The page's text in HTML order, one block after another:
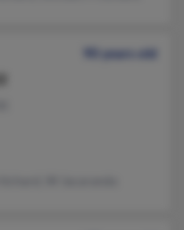
90 years old